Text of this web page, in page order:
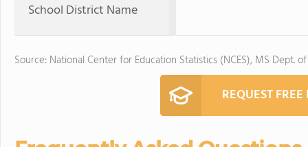
School District Name
Source: National Center for Education Statistics (NCES), MS Dept.
REQUEST